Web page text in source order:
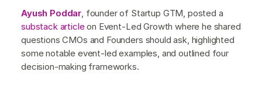
Ayush Poddar, founder of Startup GTM, posted a
substack articleon Event-Led Growth where he shared
questions CMOs and Founders should ask, highlighted
some notable event-led examples, and outlined four
decision-making frameworks.